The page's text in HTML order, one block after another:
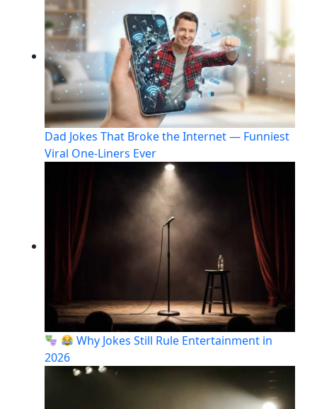
Dad Jokes That Broke the Internet — Funniest
Viral One-Liners Ever
Why Jokes Still Rule Entertainment in
2026